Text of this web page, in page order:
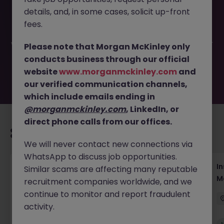
Conferences JN -052026-2002384 is no longer available.
It may have been filled or removed by the employer. But
waiting for you. Explore similar opportunities or refine your
job search by location, industry, or contract type to find
your next move.
Head of Business Development
Hong Kong Permanent Competitive
details, and, in some cases, solicit up-front
fees.
Please note that Morgan McKinley only
conducts business through our official
websitewww.morganmckinley.com and
our verified communication channels,
which include emails ending in
@morganmckinley.com, LinkedIn, or
direct phone calls from our offices.
We will never contact new connections via
WhatsApp to discuss job opportunities.
Similar scams are affecting many reputable
recruitment companies worldwide, and we
continue to monitor and report fraudulent
activity.